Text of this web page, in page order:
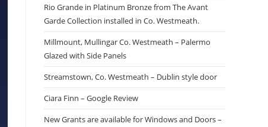
Rio Grande in Platinum Bronze from The Avant
Garde Collection installed in Co. Westmeath.
Millmount, Mullingar Co. Westmeath – Palermo
Glazed with Side Panels
Streamstown, Co. Westmeath – Dublin style door
Ciara Finn – Google Review
New Grants are available for Windows and Doors –